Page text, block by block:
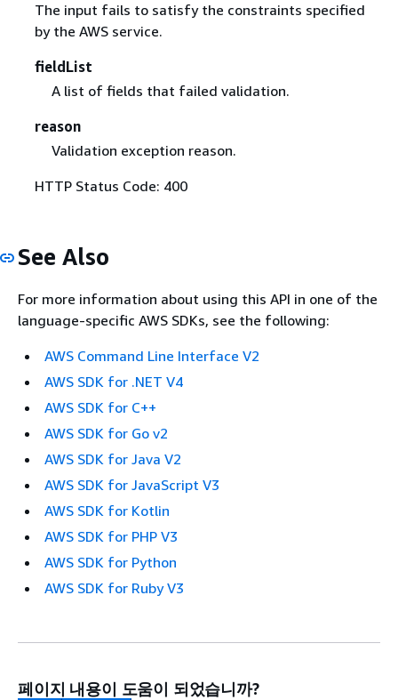
The input fails to satisfy the constraints specified
by the AWS service.
fieldList
A list of fields that failed validation.
reason
Validation exception reason.
HTTP Status Code: 400
See Also
For more information about using this API in one of the
language-specific AWS SDKs, see the following:
AWS Command Line Interface V2
AWS SDK for .NET V4
AWS SDK for C++
AWS SDK for Go v2
AWS SDK for Java V2
AWS SDK for JavaScript V3
AWS SDK for Kotlin
AWS SDK for PHP V3
AWS SDK for Python
AWS SDK for Ruby V3
페이지 내용이 도움이 되었습니까?